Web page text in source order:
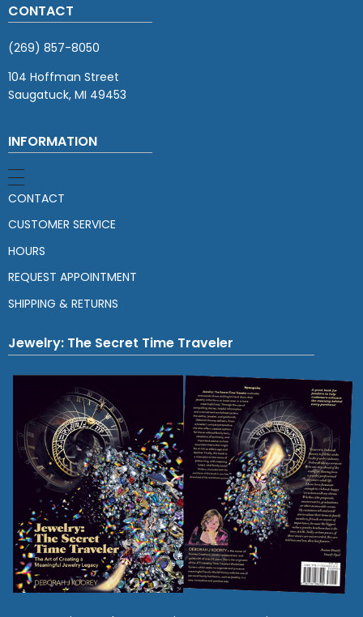
CONTACT
(269) 857-8050
104 Hoffman Street
Saugatuck, MI 49453
INFORMATION
CONTACT
CUSTOMER SERVICE
HOURS
REQUEST APPOINTMENT
SHIPPING & RETURNS
Jewelry: The Secret Time Traveler